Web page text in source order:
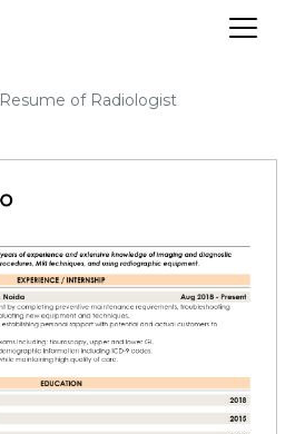
Resume of Radiologist